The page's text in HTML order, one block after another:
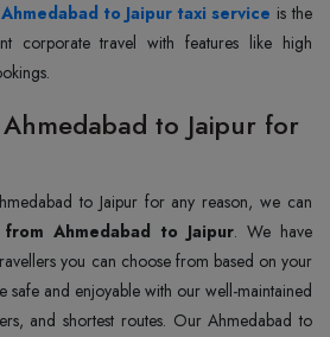
Ahmedabad to Jaipur taxi service is the
corporate travel with features like high
to Jaipur for
to Jaipur for any reason, we can
from Ahmedabad to Jaipur. We have
you can choose from based on your
safe and enjoyable with our well-maintained
and shortest routes. Our Ahmedabad to